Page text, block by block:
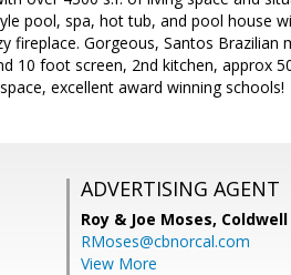
pool, spa, hot tub, and pool house
fireplace. Gorgeous, Santos
10 foot screen, 2nd kitchen, approx
excellent award winning schools!
ADVERTISING AGENT
Roy & Joe Moses,
RMoses@cbnorcal.com
View More